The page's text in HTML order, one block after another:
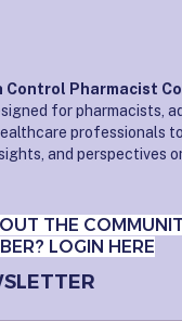
Control Pharmacist
for pharmacists,
professionals
and perspectives
THE
LOGIN HERE